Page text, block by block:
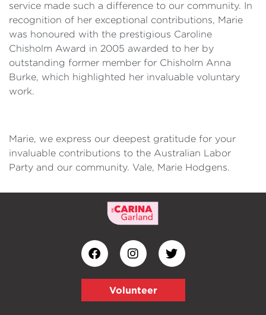
service made such a difference to our community. In
recognition of her exceptional contributions, Marie
was honoured with the prestigious Caroline
Chisholm Award in 2005 awarded to her by
outstanding former member for Chisholm Anna
Burke, which highlighted her invaluable voluntary
work.
Marie, we express our deepest gratitude for your
invaluable contributions to the Australian Labor
Party and our community. Vale, Marie Hodgens.
Volunteer